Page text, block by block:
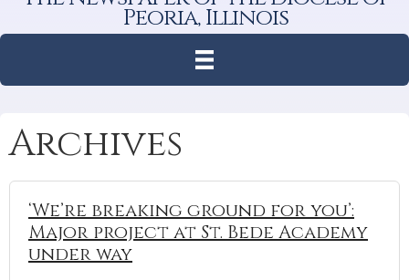
Peoria, Illinois
Archives
‘We’re breaking ground for you’:
Major project at St. Bede Academy
under way